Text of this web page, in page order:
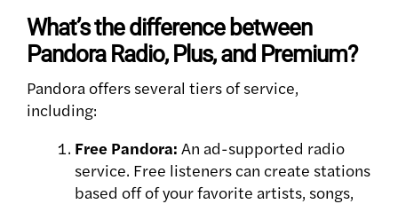
What’s the difference between
Pandora Radio, Plus, and Premium?
Pandora offers several tiers of service,
including:
Free Pandora: An ad-supported radio
service. Free listeners can create stations
based off of your favorite artists, songs,